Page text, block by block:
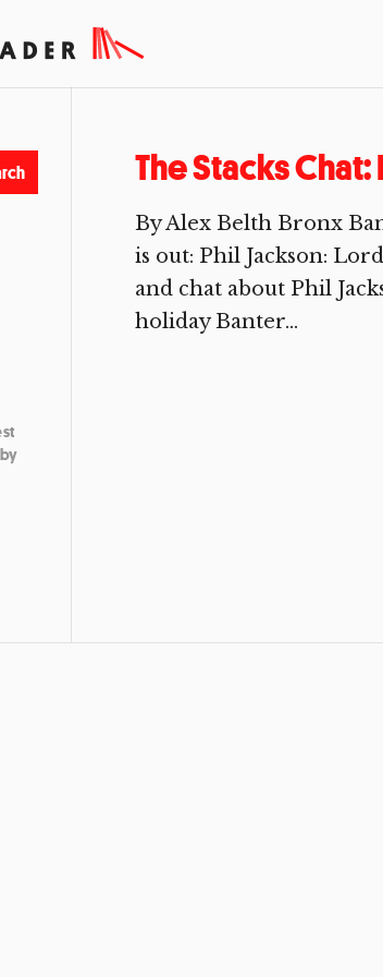
The Stacks
By Alex Belth Bronx
is out: Phil Jackson:
and chat about Phil
holiday Banter...